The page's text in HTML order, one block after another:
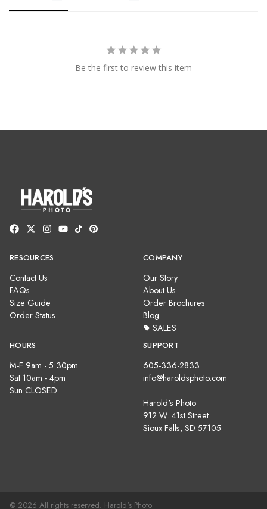
Be the first to review this item
RESOURCES
Contact Us
FAQs
Size Guide
Order Status
COMPANY
Our Story
About Us
Order Brochures
Blog
SALES
HOURS
M-F 9am - 5:30pm
Sat 10am - 4pm
Sun CLOSED
SUPPORT
605-336-2833
info@haroldsphoto.com
Harold's Photo
912 W. 41st Street
Sioux Falls, SD 57105
© 2026 All rights reserved. Harold's Photo